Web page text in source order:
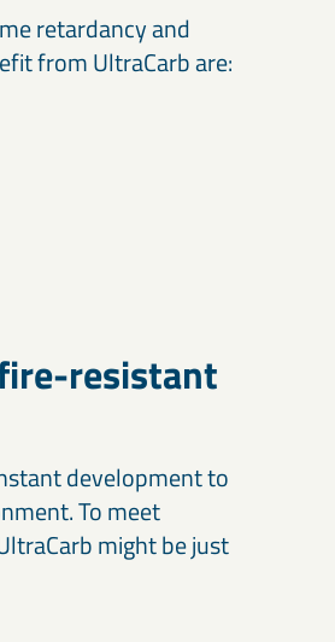
retardancy and
from UltraCarb are:
resistant
development to
To meet
might be just